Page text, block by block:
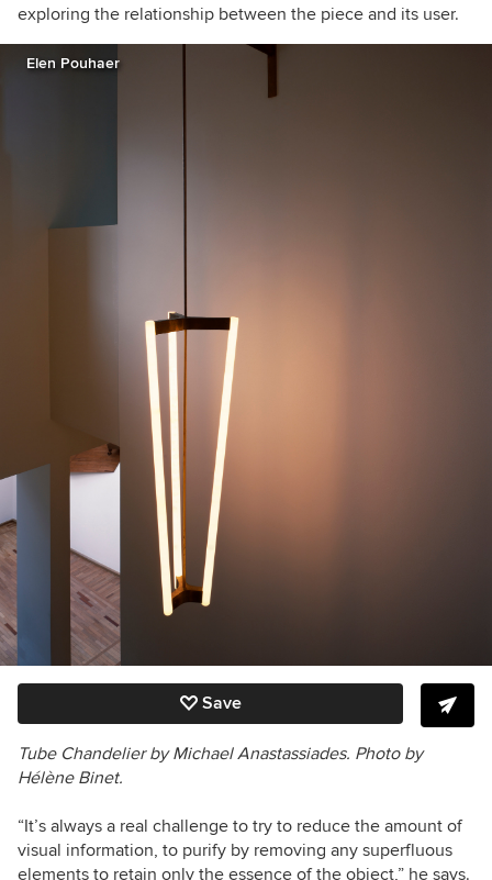
exploring the relationship between the piece and its user.
Elen Pouhaer
Save
Tube Chandelier by Michael Anastassiades. Photo by
Hélène Binet.
“It’s always a real challenge to try to reduce the amount of
visual information, to purify by removing any superfluous
elements to retain only the essence of the object,” he says.